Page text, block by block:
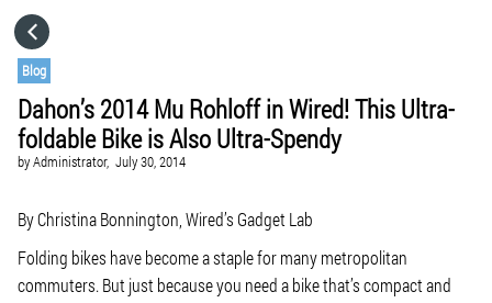
Blog
Dahon’s 2014 Mu Rohloff in Wired! This Ultra-
foldable Bike is Also Ultra-Spendy
byAdministrator, July 30, 2014
By Christina Bonnington, Wired’s Gadget Lab
Folding bikes have become a staple for many metropolitan
commuters. But just because you need a bike that’s compact and
CATEGORIES
VISIT WEBSITE